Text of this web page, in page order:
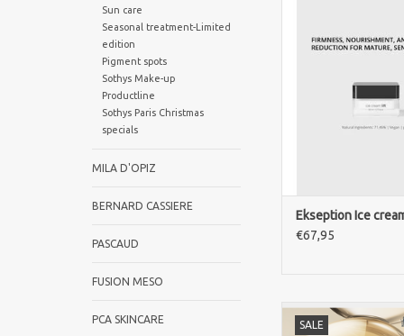
Sun care
Seasonal treatment-Limited
edition
Pigment spots
Sothys Make-up
Productline
Sothys Paris Christmas
specials
MILA D'OPIZ
BERNARD CASSIERE
PASCAUD
FUSION MESO
PCA SKINCARE
hydrates, firms and
ADD TO
Ekseption Ice
€67,95
SALE
Discover luxury
Sothys Paris with